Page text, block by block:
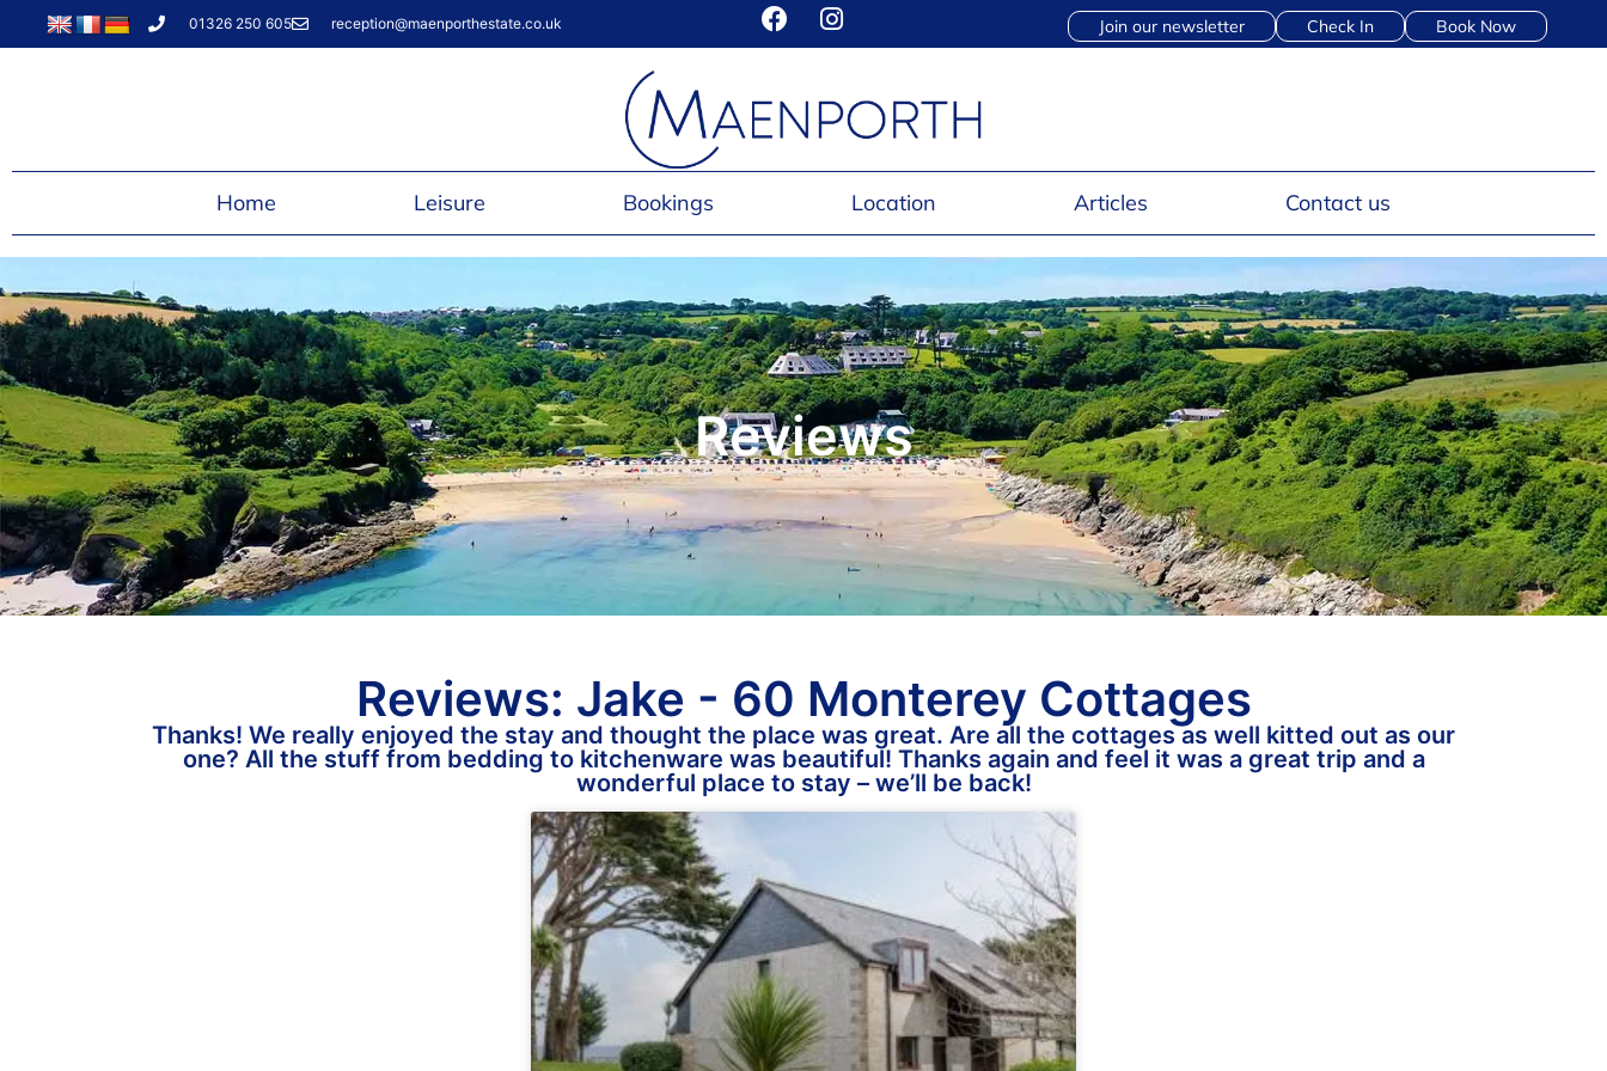
01326 250 605 reception@maenporthestate.co.uk Book Now
Check In
Join our newsletter
Home Leisure Bookings Location Articles Contact us
Reviews
Reviews: Jake - 60 Monterey Cottages
Thanks! We really enjoyed the stay and thought the place was great. Are all the cottages as well kitted out as our
one? All the stuff from bedding to kitchenware was beautiful! Thanks again and feel it was a great trip and a
wonderful place to stay – we’ll be back!